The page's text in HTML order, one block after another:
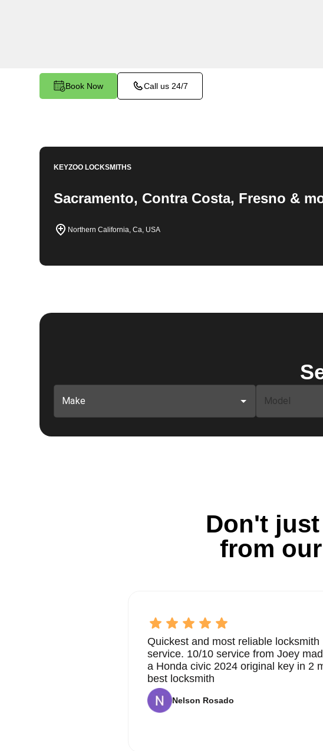
Book Now Call us 24/7
KEYZOO LOCKSMITHS
Sacramento, Contra Costa, Fresno &
Northern California, Ca, USA
Make Model
Don't
from
Quickest and most reliable locksmith
service. 10/10 service from Joey
a Honda civic 2024 original key in 2
best locksmith
Nelson Rosado